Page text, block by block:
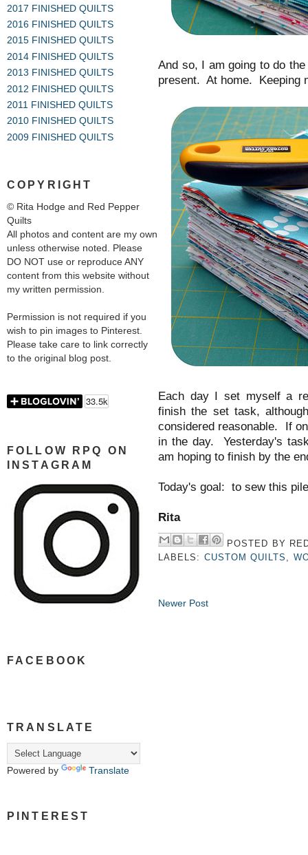
2017 FINISHED QUILTS
2016 FINISHED QUILTS
2015 FINISHED QUILTS
2014 FINISHED QUILTS
2013 FINISHED QUILTS
2012 FINISHED QUILTS
2011 FINISHED QUILTS
2010 FINISHED QUILTS
2009 FINISHED QUILTS
COPYRIGHT
© Rita Hodge and Red Pepper
Quilts
All photos and content are my own
unless otherwise noted. Please
DO NOT use or reproduce ANY
content from this website without
my written permission.
Permission is not required if you
wish to pin images to Pinterest.
Please take care to link correctly
to the original blog post.
FOLLOW RPQ ON
INSTAGRAM
FACEBOOK
TRANSLATE
Powered by Translate
PINTEREST
And so, I am going to do
present. At home. Keeping
Each day I set myself a
finish the set task,
considered reasonable. If
in the day. Yesterday's
am hoping to finish by the
Today's goal: to sew this
Rita
POSTED BY
LABELS: CUSTOM QUILTS
Newer Post